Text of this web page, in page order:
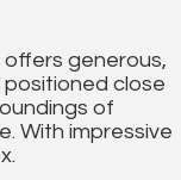
generous,
close
of
With impressive